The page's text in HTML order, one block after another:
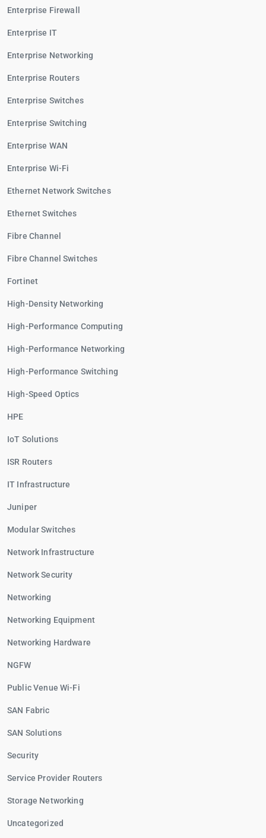
Enterprise Firewall
Enterprise IT
Enterprise Networking
Enterprise Routers
Enterprise Switches
Enterprise Switching
Enterprise WAN
Enterprise Wi-Fi
Ethernet Network Switches
Ethernet Switches
Fibre Channel
Fibre Channel Switches
Fortinet
High-Density Networking
High-Performance Computing
High-Performance Networking
High-Performance Switching
High-Speed Optics
HPE
IoT Solutions
ISR Routers
IT Infrastructure
Juniper
Modular Switches
Network Infrastructure
Network Security
Networking
Networking Equipment
Networking Hardware
NGFW
Public Venue Wi-Fi
SAN Fabric
SAN Solutions
Security
Service Provider Routers
Storage Networking
Uncategorized